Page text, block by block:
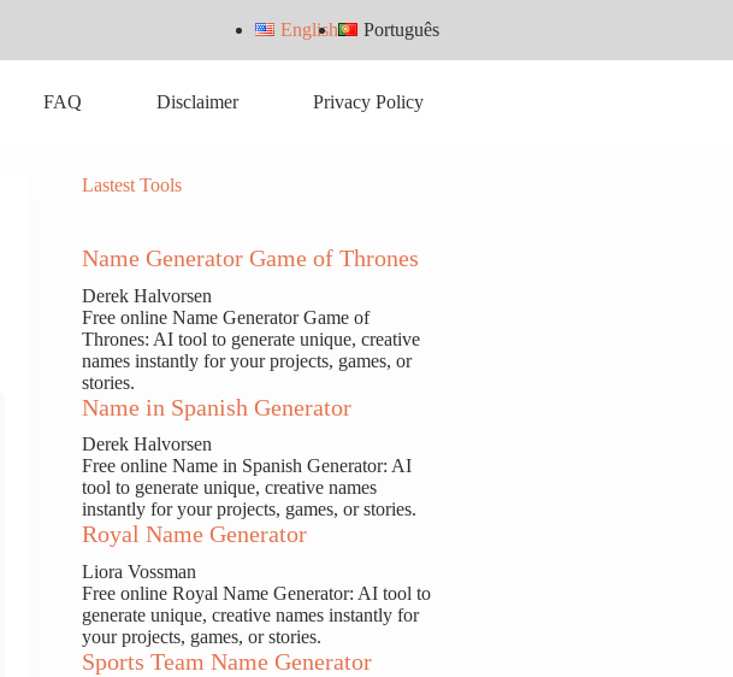
English Português
FAQ Disclaimer Privacy Policy
Lastest Tools
Name Generator Game of Thrones
Derek Halvorsen
Free online Name Generator Game of
Thrones: AI tool to generate unique, creative
names instantly for your projects, games, or
stories.
Name in Spanish Generator
Derek Halvorsen
Free online Name in Spanish Generator: AI
tool to generate unique, creative names
instantly for your projects, games, or stories.
Royal Name Generator
Liora Vossman
Free online Royal Name Generator: AI tool to
generate unique, creative names instantly for
your projects, games, or stories.
Sports Team Name Generator